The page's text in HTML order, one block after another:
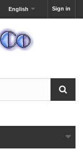
Sign in
English